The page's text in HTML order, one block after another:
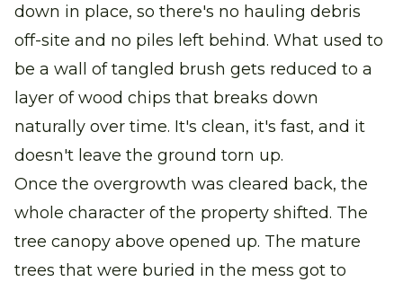
down in place, so there's no hauling debris
off-site and no piles left behind. What used to
be a wall of tangled brush gets reduced to a
layer of wood chips that breaks down
naturally over time. It's clean, it's fast, and it
doesn't leave the ground torn up.
Once the overgrowth was cleared back, the
whole character of the property shifted. The
tree canopy above opened up. The mature
trees that were buried in the mess got to